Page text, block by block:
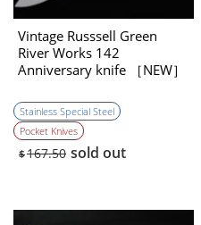
Vintage Russsell Green
River Works 142
Anniversary knife ［NEW］
Stainless Special Steel
Pocket Knives
$167.50 sold out